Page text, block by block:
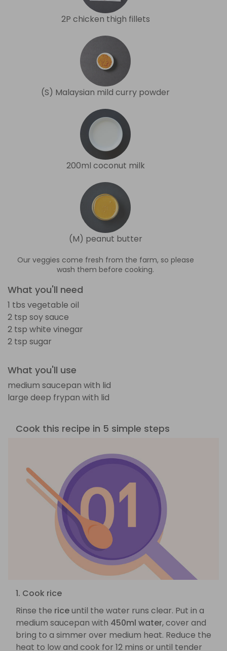
2P chicken thigh fillets
(S) Malaysian mild curry powder
200ml coconut milk
(M) peanut butter
Our veggies come fresh from the farm, so please
wash them before cooking.
What you'll need
1 tbs vegetable oil
2 tsp soy sauce
2 tsp white vinegar
2 tsp sugar
What you'll use
medium saucepan with lid
large deep frypan with lid
Cook this recipe in 5 simple steps
1. Cook rice
Rinse the riceuntil the water runs clear. Put in a
medium saucepan with 450ml water, cover and
bring to a simmer over medium heat. Reduce the
heat to low and cook for 12 mins or until tender